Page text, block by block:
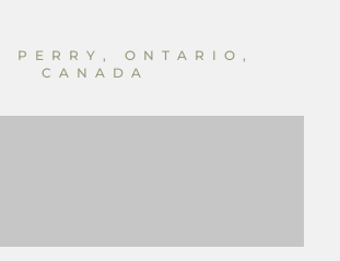
PERRY, ONTARIO,
CANADA